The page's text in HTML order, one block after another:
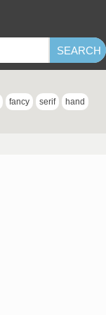
fancy serif hand